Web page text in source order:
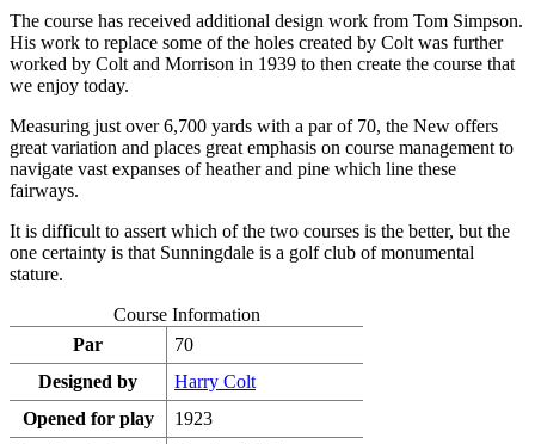
The course has received additional design work from Tom Simpson.
His work to replace some of the holes created by Colt was further
worked by Colt and Morrison in 1939 to then create the course that
we enjoy today.
Measuring just over 6,700 yards with a par of 70, the New offers
great variation and places great emphasis on course management to
navigate vast expanses of heather and pine which line these
fairways.
It is difficult to assert which of the two courses is the better, but the
one certainty is that Sunningdale is a golf club of monumental
stature.
Course Information
Par
70
Designed by
Harry Colt
Opened for play
1923